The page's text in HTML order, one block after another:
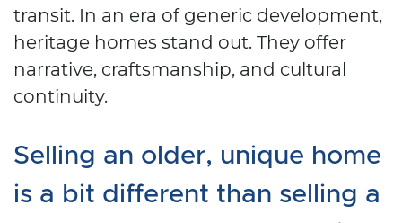
transit. In an era of generic development,
heritage homes stand out. They offer
narrative, craftsmanship, and cultural
continuity.
Selling an older, unique home
is a bit different than selling a